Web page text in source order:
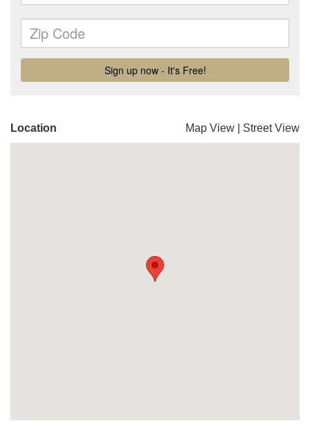
Location Map View Street View